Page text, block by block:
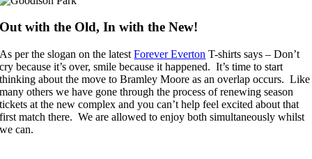
Out with the Old, In with the New!
As per the slogan on the latestForever Everton T-shirts says – Don’t
cry because it’s over, smile because it happened. It’s time to start
thinking about the move to Bramley Moore as an overlap occurs. Like
many others we have gone through the process of renewing season
tickets at the new complex and you can’t help feel excited about that
first match there. We are allowed to enjoy both simultaneously whilst
we can.